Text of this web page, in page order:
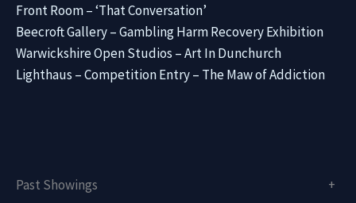
Front Room – ‘That Conversation’
Beecroft Gallery – Gambling Harm Recovery Exhibition
Warwickshire Open Studios – Art In Dunchurch
Lighthaus – Competition Entry – The Maw of Addiction
Past Showings +